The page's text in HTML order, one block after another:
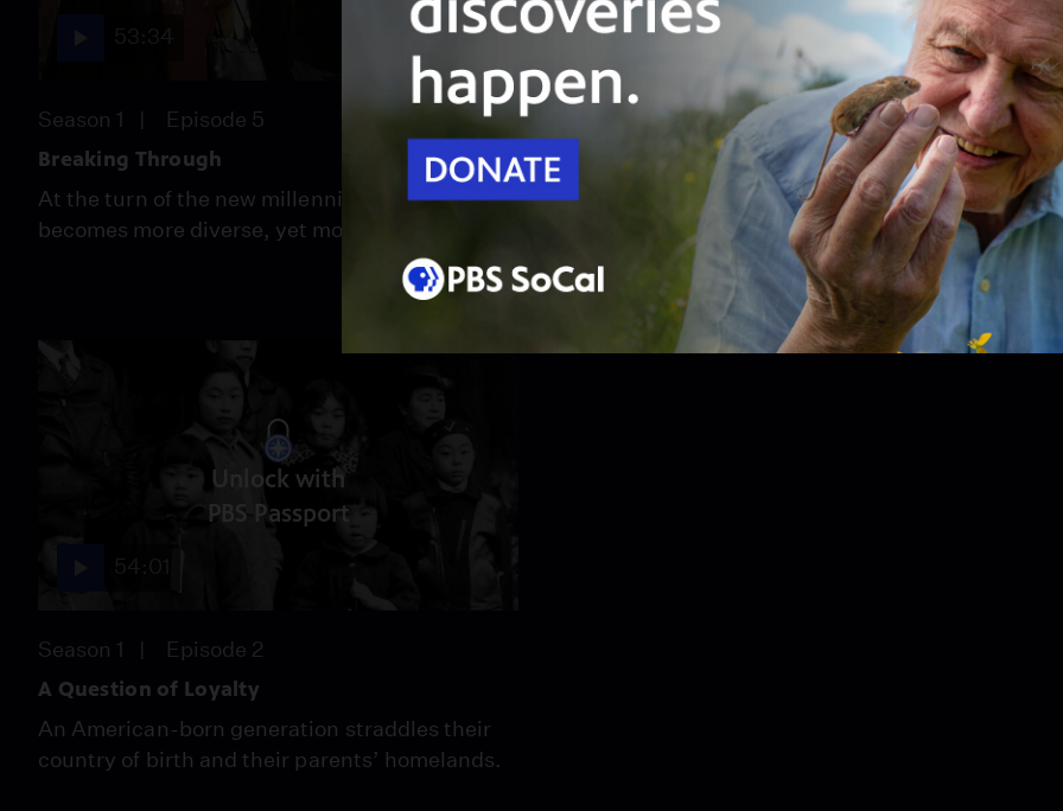
Season 1 Episode 5
Breaking Through
At the turn of the new millennium, the U.S
becomes more diverse, yet more divided.
54:11
Season 1 Episode 4
Generation Rising
During a time of war, a young generation fights
for equality and claim a new identity.
Unlock with
PBS Passport
Season 1 Episode 2
A Question of Loyalty
An American-born generation straddles their
country of birth and their parents’ homelands.